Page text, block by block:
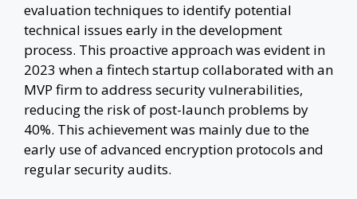
evaluation techniques to identify potential
technical issues early in the development
process. This proactive approach was evident in
2023 when a fintech startup collaborated with an
MVP firm to address security vulnerabilities,
reducing the risk of post-launch problems by
40%. This achievement was mainly due to the
early use of advanced encryption protocols and
regular security audits.